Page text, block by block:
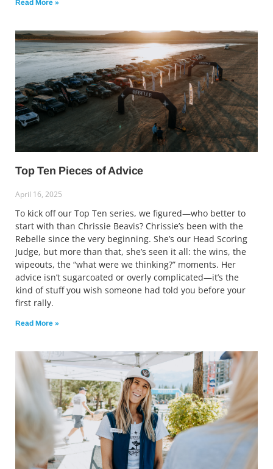
Read More »
Top Ten Pieces of Advice
April 16, 2025
To kick off our Top Ten series, we figured—who better to
start with than Chrissie Beavis? Chrissie’s been with the
Rebelle since the very beginning. She’s our Head Scoring
Judge, but more than that, she’s seen it all: the wins, the
wipeouts, the “what were we thinking?” moments. Her
advice isn’t sugarcoated or overly complicated—it’s the
kind of stuff you wish someone had told you before your
first rally.
Read More »